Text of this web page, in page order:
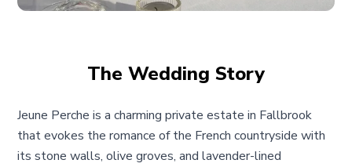
The Wedding Story
Jeune Perche is a charming private estate in Fallbrook
that evokes the romance of the French countryside with
its stone walls, olive groves, and lavender-lined